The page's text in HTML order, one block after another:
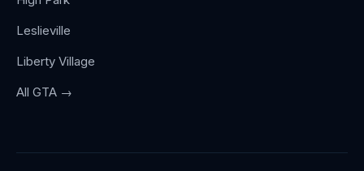
Leslieville
Liberty Village
All GTA →